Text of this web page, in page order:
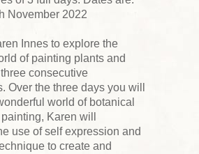
November 2022
Innes to explore the
of painting plants and
consecutive
Over the three days you will
world of botanical
Karen will
use of self expression and
to create and